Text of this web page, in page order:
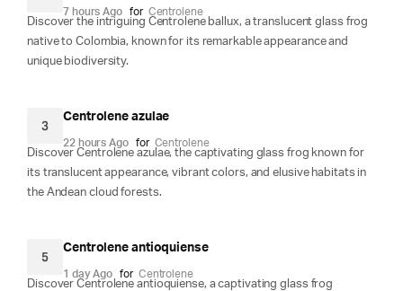
7 hours Ago for Centrolene
Discover the intriguing Centrolene ballux, a translucent glass frog
native to Colombia, known for its remarkable appearance and
unique biodiversity.
3
Centrolene azulae
22 hours Ago for Centrolene
Discover Centrolene azulae, the captivating glass frog known for
its translucent appearance, vibrant colors, and elusive habitats in
the Andean cloud forests.
5
Centrolene antioquiense
1 day Ago for Centrolene
Discover Centrolene antioquiense, a captivating glass frog